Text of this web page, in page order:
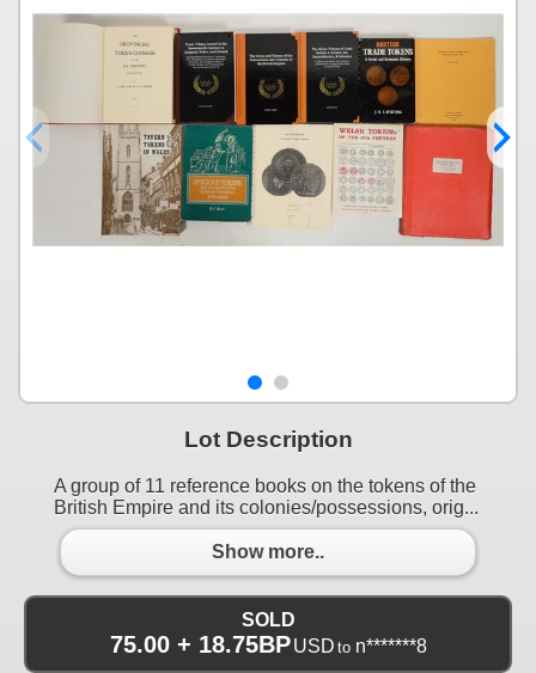
Lot Description
A group of 11 reference books on the tokens of the
British Empire and its colonies/possessions, orig...
Show more..
SOLD
75.00 + 18.75BP USD to n*******8